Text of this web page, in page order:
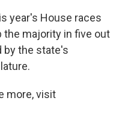
year's House races
the majority in five out
by the state's
more, visit